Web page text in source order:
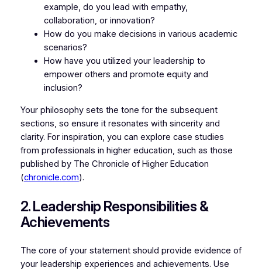
example, do you lead with empathy,
collaboration, or innovation?
How do you make decisions in various academic
scenarios?
How have you utilized your leadership to
empower others and promote equity and
inclusion?
Your philosophy sets the tone for the subsequent
sections, so ensure it resonates with sincerity and
clarity. For inspiration, you can explore case studies
from professionals in higher education, such as those
published by The Chronicle of Higher Education
(chronicle.com).
2. Leadership Responsibilities &
Achievements
The core of your statement should provide evidence of
your leadership experiences and achievements. Use